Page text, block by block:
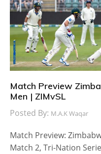
Match Preview
Men | ZIMvSL
Posted By: M.A.K Waqar
Match Preview:
Match 2, Tri-Nation